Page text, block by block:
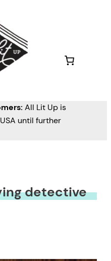
All Lit Up is
until further
detective